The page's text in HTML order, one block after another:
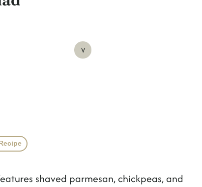
V
shaved parmesan, chickpeas, and